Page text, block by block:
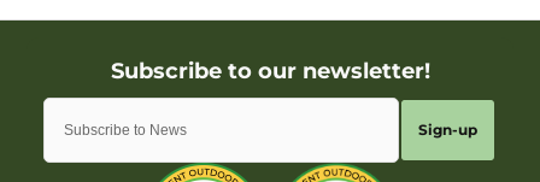
Sign-up